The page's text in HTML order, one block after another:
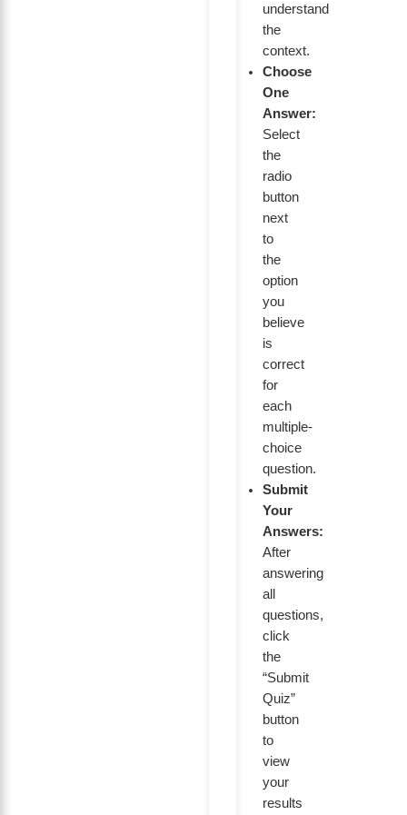
understand
the
context.
Choose
One
Answer:
Select
the
radio
button
next
to
the
option
you
believe
is
correct
for
each
multiple-
choice
question.
Submit
Your
Answers:
After
answering
all
questions,
click
the
“Submit
Quiz”
button
to
view
your
results